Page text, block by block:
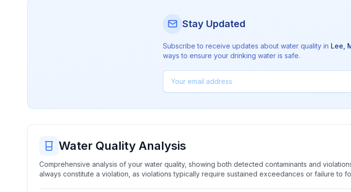
Stay Updated
Subscribe to receive updates about water quality in Lee
ways to ensure your drinking water is safe.
Water Quality Analysis
Comprehensive analysis of your water quality, showing both detected contaminants and
always constitute a violation, as violations typically require sustained exceedances or failure to